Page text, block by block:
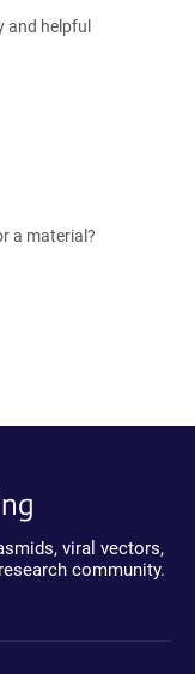
and helpful
a material?
viral vectors,
community.